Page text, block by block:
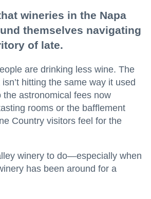
wineries in the Napa
themselves navigating
of late.
are drinking less wine. The
hitting the same way it used
the astronomical fees now
rooms or the bafflement
Country visitors feel for the
winery to do—especially when
has been around for a